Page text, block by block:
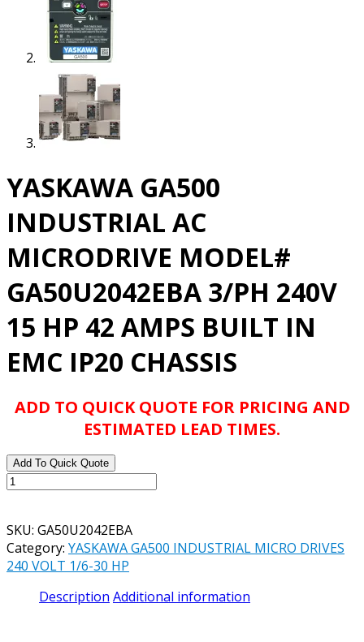
YASKAWA GA500
INDUSTRIAL AC
MICRODRIVE MODEL#
GA50U2042EBA 3/PH 240V
15 HP 42 AMPS BUILT IN
EMC IP20 CHASSIS
ADD TO QUICK QUOTE FOR PRICING AND
ESTIMATED LEAD TIMES.
Add To Quick Quote
YASKAWA
AC
MICRODRIVE
MODEL#
SKU: GA50U2042EBA
Category: YASKAWA GA500 INDUSTRIAL MICRO DRIVES
240 VOLT 1/6-30 HP
Description Additional information